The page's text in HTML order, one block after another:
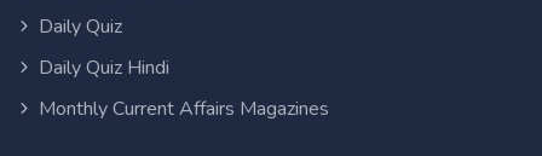
Daily Quiz
Daily Quiz Hindi
Monthly Current Affairs Magazines